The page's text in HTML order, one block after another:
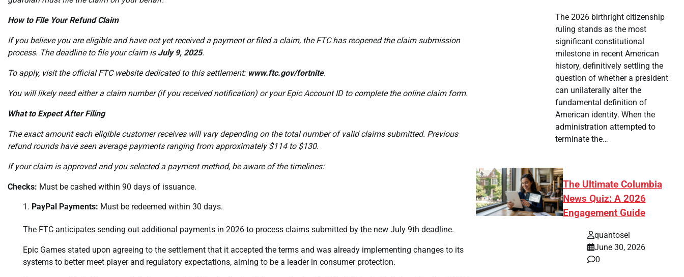
How to File Your Refund Claim
If you believe you are eligible and have not yet received a payment or filed a claim, the FTC has reopened the claim submission
process. The deadline to file your claim is July 9, 2025.
To apply, visit the official FTC website dedicated to this settlement: www.ftc.gov/fortnite.
You will likely need either a claim number (if you received notification) or your Epic Account ID to complete the online claim form.
What to Expect After Filing
The exact amount each eligible customer receives will vary depending on the total number of valid claims submitted. Previous
refund rounds have seen average payments ranging from approximately $114 to $130.
If your claim is approved and you selected a payment method, be aware of the timelines:
Checks: Must be cashed within 90 days of issuance.
PayPal Payments: Must be redeemed within 30 days.
The FTC anticipates sending out additional payments in 2026 to process claims submitted by the new July 9th deadline.
Epic Games stated upon agreeing to the settlement that it accepted the terms and was already implementing changes to its
systems to better meet player and regulatory expectations, aiming to be a leader in consumer protection.
The 2026 birthright citizenship
ruling stands as the most
significant constitutional
milestone in recent American
history, definitively settling the
question of whether a president
can unilaterally alter the
fundamental definition of
American identity. When the
administration attempted to
terminate the…
The Ultimate Columbia
News Quiz: A 2026
Engagement Guide
quantosei
June 30, 2026
0